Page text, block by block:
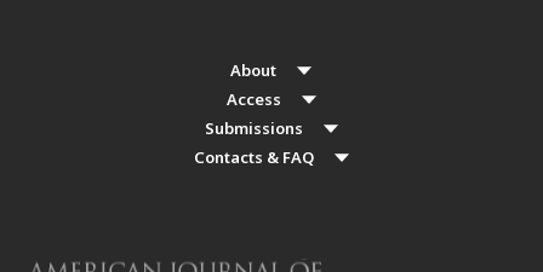
About
Access
Submissions
Contacts & FAQ